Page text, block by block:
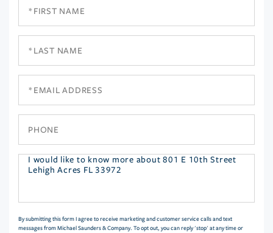
Questions
By submitting this form I agree to receive marketing and customer service calls and text
messages from Michael Saunders & Company. To opt out, you can reply 'stop' at any time or